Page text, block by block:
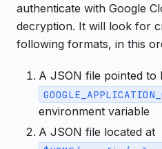
authenticate with Google
decryption. It will look for
following formats, in this
A JSON file pointed to
environment variable
A JSON file located at